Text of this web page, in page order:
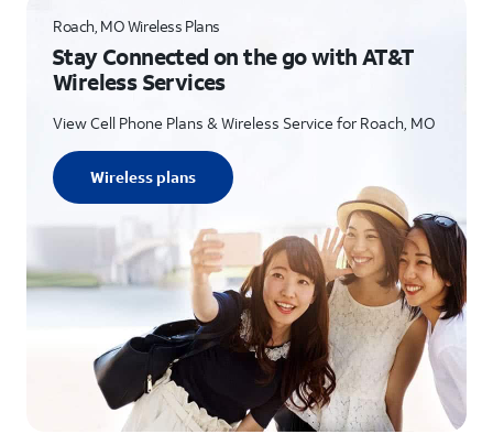
Roach, MO Wireless Plans
Stay Connected on the go with AT&T
Wireless Services
View Cell Phone Plans & Wireless Service for Roach, MO
Wireless plans